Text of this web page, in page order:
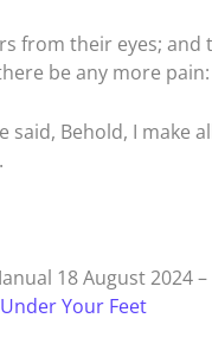
from their eyes;
be any more
Behold, I make
18 August 2024
Your Feet